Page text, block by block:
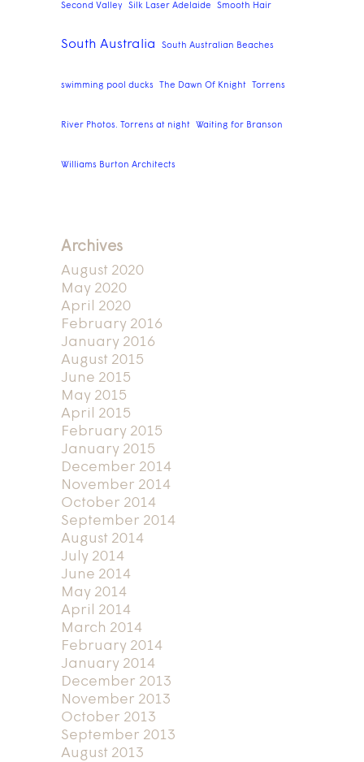
Second Valley Silk Laser Adelaide Smooth Hair
South Australia South Australian Beaches
swimming pool ducks The Dawn Of Knight Torrens
River Photos. Torrens at night Waiting for Branson
Williams Burton Architects
Archives
August 2020
May 2020
April 2020
February 2016
January 2016
August 2015
June 2015
May 2015
April 2015
February 2015
January 2015
December 2014
November 2014
October 2014
September 2014
August 2014
July 2014
June 2014
May 2014
April 2014
March 2014
February 2014
January 2014
December 2013
November 2013
October 2013
September 2013
August 2013